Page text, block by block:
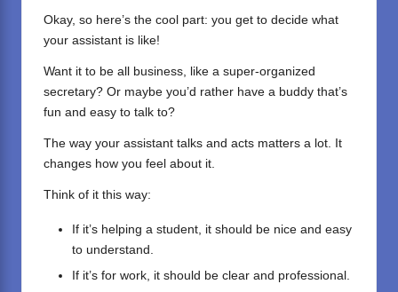
Okay, so here’s the cool part: you get to decide what
your assistant is like!
Want it to be all business, like a super-organized
secretary? Or maybe you’d rather have a buddy that’s
fun and easy to talk to?
The way your assistant talks and acts matters a lot. It
changes how you feel about it.
Think of it this way:
If it’s helping a student, it should be nice and easy
to understand.
If it’s for work, it should be clear and professional.